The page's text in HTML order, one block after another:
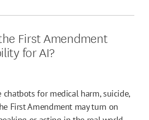
First Amendment
for AI?
chatbots for medical harm, suicide,
First Amendment may turn on